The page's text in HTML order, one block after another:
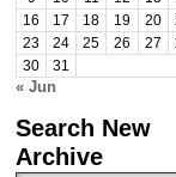
16
17 18 19 20
23
24 25 26 27
30
31
« Jun
Search New
Archive